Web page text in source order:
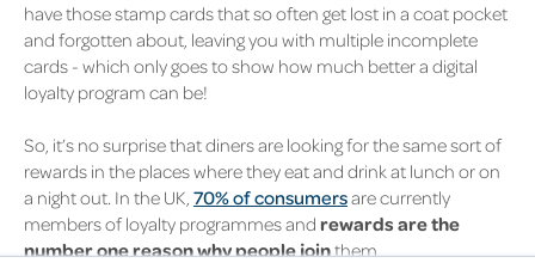
have those stamp cards that so often get lost in a coat pocket
and forgotten about, leaving you with multiple incomplete
cards - which only goes to show how much better a digital
loyalty program can be!
So, it’s no surprise that diners are looking for the same sort of
rewards in the places where they eat and drink at lunch or on
a night out. In the UK, 70% of consumersare currently
members of loyalty programmes and rewards are the
number one reason why people jointhem.